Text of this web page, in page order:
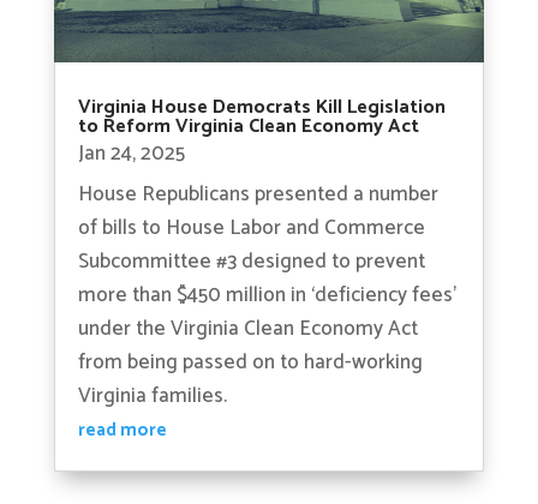
Virginia House Democrats Kill Legislation
to Reform Virginia Clean Economy Act
Jan 24, 2025
House Republicans presented a number
of bills to House Labor and Commerce
Subcommittee #3 designed to prevent
more than $450 million in ‘deficiency fees’
under the Virginia Clean Economy Act
from being passed on to hard-working
Virginia families.
read more